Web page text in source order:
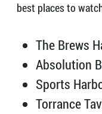
best places to
The Brews
Absolution
Sports
Torrance